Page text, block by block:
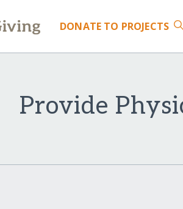
DONATE TO PROJECTS
Provide